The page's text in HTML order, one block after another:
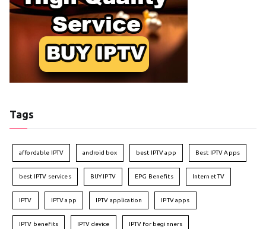
Tags
affordable IPTV android box best IPTV app Best IPTV Apps
best IPTV services BUY IPTV EPG Benefits Internet TV
IPTV IPTV app IPTV application IPTV apps
IPTV benefits IPTV device IPTV for beginners